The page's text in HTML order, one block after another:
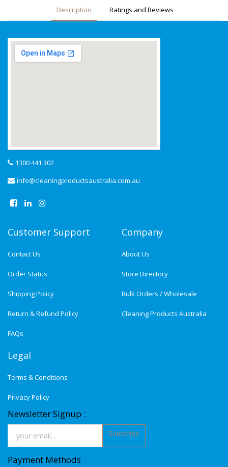
Description Ratings and Reviews
1300 441 302
info@cleaningproductsaustralia.com.au
Customer Support
Contact Us
Order Status
Shipping Policy
Return & Refund Policy
FAQs
Company
About Us
Store Directory
Bulk Orders / Wholesale
Cleaning Products Australia
Legal
Terms & Conditions
Privacy Policy
Newsletter Signup :
Subscribe
Payment Methods